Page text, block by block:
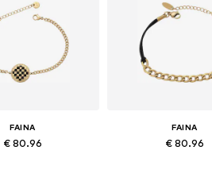
FAINA
€ 80.96
FAINA
€ 80.96